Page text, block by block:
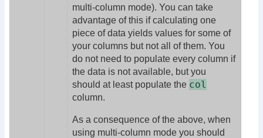
multi-column mode). You can take
advantage of this if calculating one
piece of data yields values for some of
your columns but not all of them. You
do not need to populate every column if
the data is not available, but you
should at least populate the col
column.
As a consequence of the above, when
using multi-column mode you should